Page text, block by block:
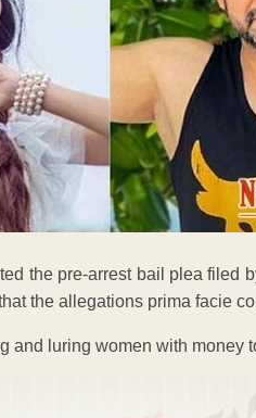
the pre-arrest bail plea filed
the allegations prima facie
and luring women with money